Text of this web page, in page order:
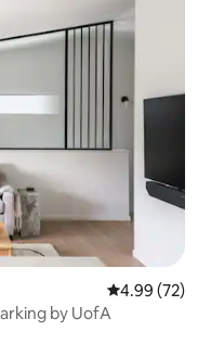
4.99 out of 5
4.99 (72)
by UofA